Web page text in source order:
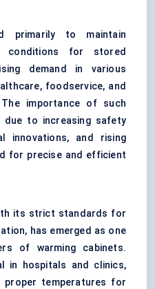
primarily to maintain
conditions for stored
demand in various
foodservice, and
importance of such
due to increasing safety
innovations, and rising
for precise and efficient
its strict standards for
has emerged as one
of warming cabinets.
in hospitals and clinics,
proper temperatures for